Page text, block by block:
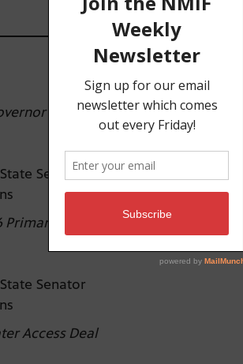
Senator
Elections
Senator
Access Deal